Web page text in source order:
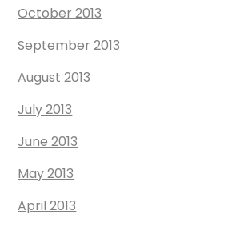
October 2013
September 2013
August 2013
July 2013
June 2013
May 2013
April 2013